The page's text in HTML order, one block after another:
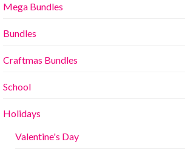
Mega Bundles
Bundles
Craftmas Bundles
School
Holidays
Valentine's Day